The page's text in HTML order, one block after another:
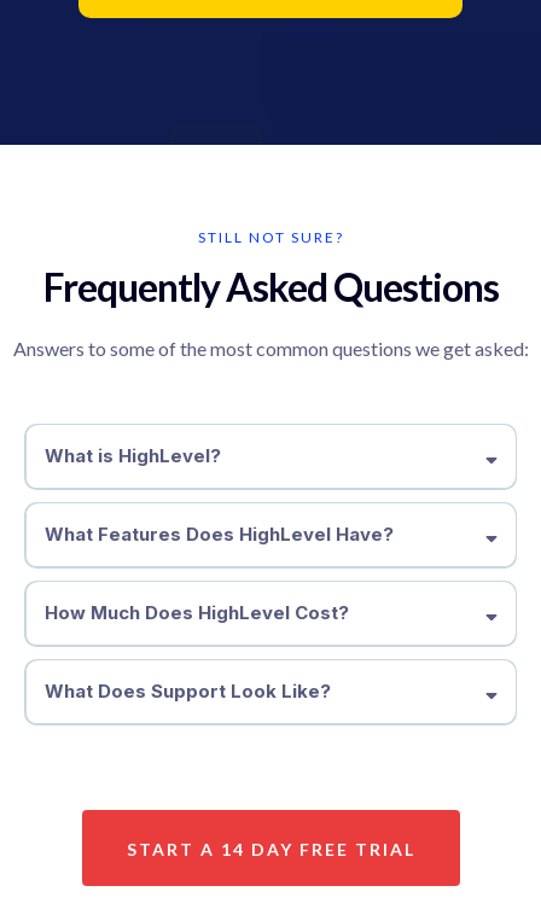
STILL NOT SURE?
Frequently Asked Questions
Answers to some of the most common questions we get asked:
What is HighLevel?
What Features Does HighLevel Have?
How Much Does HighLevel Cost?
What Does Support Look Like?
START A 14 DAY FREE TRIAL